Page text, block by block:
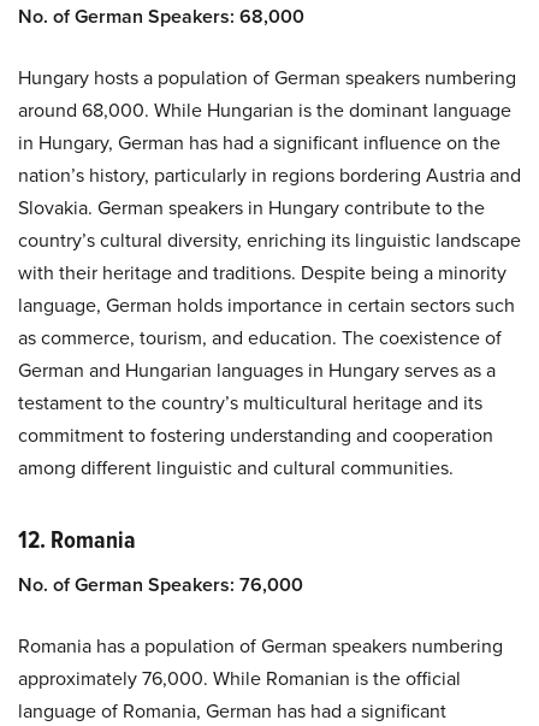
No. of German Speakers: 68,000
Hungary hosts a population of German speakers numbering
around 68,000. While Hungarian is the dominant language
in Hungary, German has had a significant influence on the
nation’s history, particularly in regions bordering Austria and
Slovakia. German speakers in Hungary contribute to the
country’s cultural diversity, enriching its linguistic landscape
with their heritage and traditions. Despite being a minority
language, German holds importance in certain sectors such
as commerce, tourism, and education. The coexistence of
German and Hungarian languages in Hungary serves as a
testament to the country’s multicultural heritage and its
commitment to fostering understanding and cooperation
among different linguistic and cultural communities.
12. Romania
No. of German Speakers: 76,000
Romania has a population of German speakers numbering
approximately 76,000. While Romanian is the official
language of Romania, German has had a significant